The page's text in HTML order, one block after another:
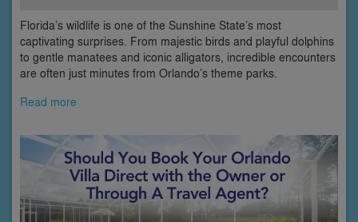
Florida’s wildlife is one of the Sunshine State’s most
captivating surprises. From majestic birds and playful dolphins
to gentle manatees and iconic alligators, incredible encounters
are often just minutes from Orlando’s theme parks.
Read more